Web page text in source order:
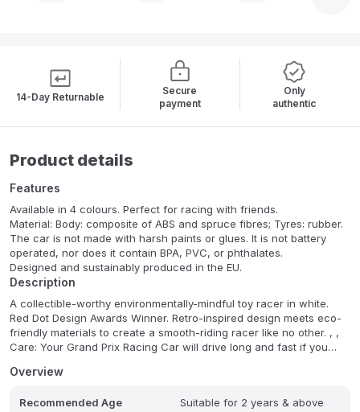
14-Day Returnable
Secure
payment
Only
authentic
Product details
Features
Available in 4 colours. Perfect for racing with friends.
Material: Body: composite of ABS and spruce fibres; Tyres: rubber.
The car is not made with harsh paints or glues. It is not battery
operated, nor does it contain BPA, PVC, or phthalates.
Designed and sustainably produced in the EU.
Description
A collectible-worthy environmentally-mindful toy racer in white.
Red Dot Design Awards Winner. Retro-inspired design meets eco-
friendly materials to create a smooth-riding racer like no other. , ,
Care: Your Grand Prix Racing Car will drive long and fast if you
from direct sources of heat. If it gets dirty, just wipe it clean with a
advised.
Overview
Recommended Age Suitable for 2 years & above